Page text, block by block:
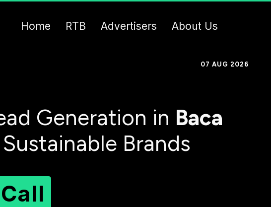
Home RTB Advertisers About Us
07 AUG 2026
Generation in Baca
Brands